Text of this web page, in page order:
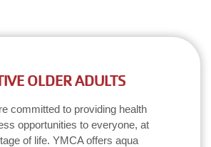
OLDER ADULTS
committed to providing health
opportunities to everyone, at
of life. YMCA offers aqua